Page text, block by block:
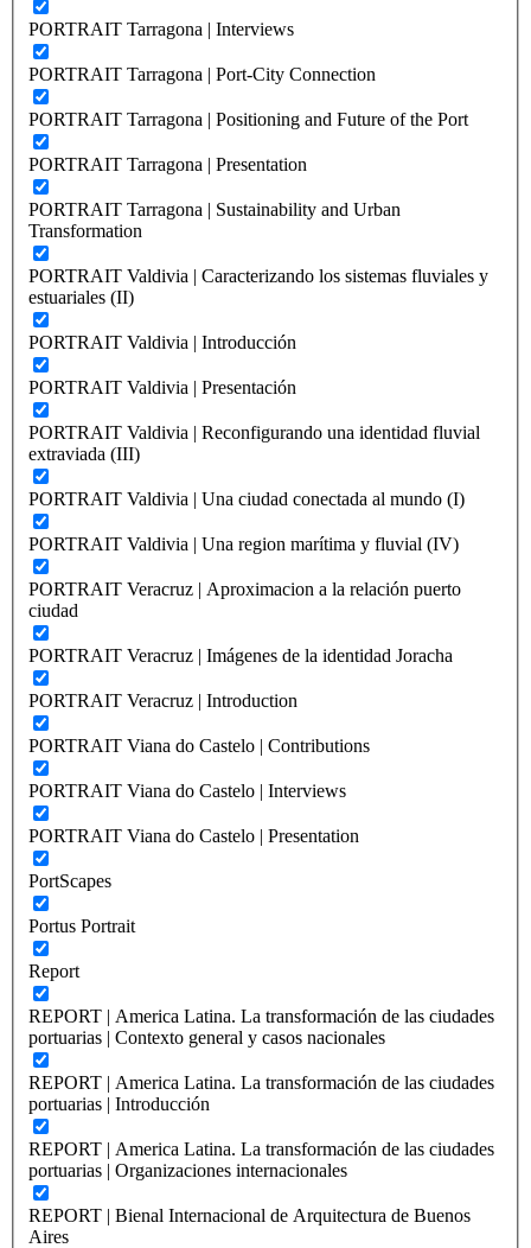
PORTRAIT Tarragona | Interviews
PORTRAIT Tarragona | Port-City Connection
PORTRAIT Tarragona | Positioning and Future of the Port
PORTRAIT Tarragona | Presentation
PORTRAIT Tarragona | Sustainability and Urban
Transformation
PORTRAIT Valdivia | Caracterizando los sistemas fluviales y
estuariales (II)
PORTRAIT Valdivia | Introducción
PORTRAIT Valdivia | Presentación
PORTRAIT Valdivia | Reconfigurando una identidad fluvial
extraviada (III)
PORTRAIT Valdivia | Una ciudad conectada al mundo (I)
PORTRAIT Valdivia | Una region marítima y fluvial (IV)
PORTRAIT Veracruz | Aproximacion a la relación puerto
ciudad
PORTRAIT Veracruz | Imágenes de la identidad Joracha
PORTRAIT Veracruz | Introduction
PORTRAIT Viana do Castelo | Contributions
PORTRAIT Viana do Castelo | Interviews
PORTRAIT Viana do Castelo | Presentation
PortScapes
Portus Portrait
Report
REPORT | America Latina. La transformación de las ciudades
portuarias | Contexto general y casos nacionales
REPORT | America Latina. La transformación de las ciudades
portuarias | Introducción
REPORT | America Latina. La transformación de las ciudades
portuarias | Organizaciones internacionales
REPORT | Bienal Internacional de Arquitectura de Buenos
Aires